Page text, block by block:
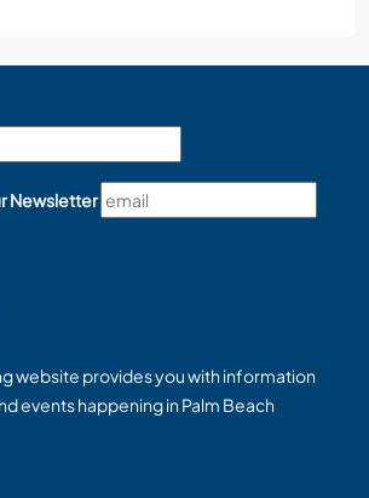
Newsletter
website provides you with information
events happening in Palm Beach